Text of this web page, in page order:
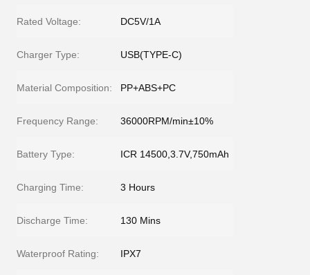
Rated Voltage: DC5V/1A
Charger Type: USB(TYPE-C)
Material Composition: PP+ABS+PC
Frequency Range: 36000RPM/min±10%
Battery Type: ICR 14500,3.7V,750mAh
Charging Time: 3 Hours
Discharge Time: 130 Mins
Waterproof Rating: IPX7